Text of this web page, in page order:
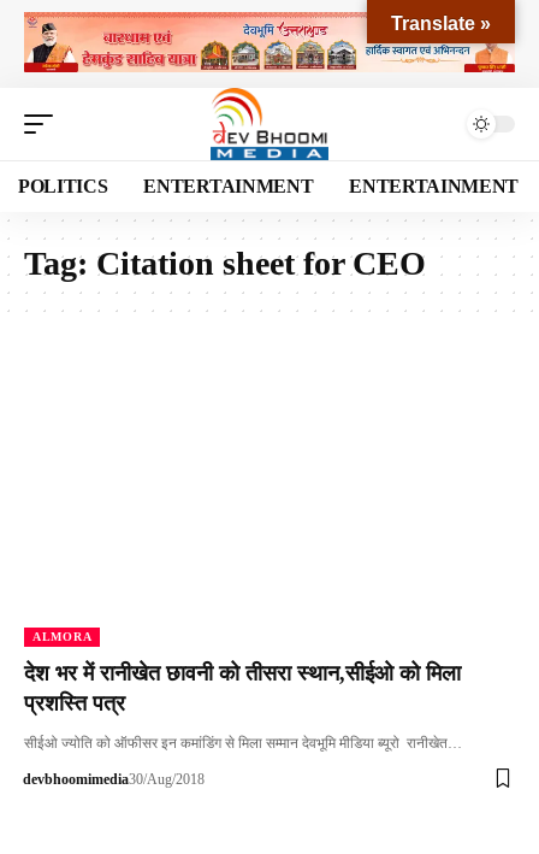
POLITICS ENTERTAINMENT ENTERTAINMENT
Tag: Citation sheet for CEO
ALMORA
देश भर में रानीखेत छावनी को तीसरा स्थान,सीईओ को मिला
प्रशस्ति पत्र
सीईओ ज्योति को ऑफीसर इन कमांडिंग से मिला सम्मान देवभूमि मीडिया ब्यूरो रानीखेत…
devbhoomimedia30/Aug/2018
Translate »